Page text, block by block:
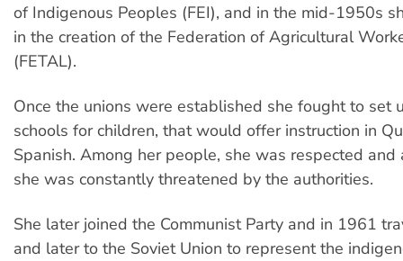
of Indigenous Peoples (FEI), and in the mid-1950s
in the creation of the Federation of Agricultural
(FETAL).
Once the unions were established she fought to set
schools for children, that would offer instruction in
Spanish. Among her people, she was respected
she was constantly threatened by the authorities.
She later joined the Communist Party and in 1961
and later to the Soviet Union to represent the